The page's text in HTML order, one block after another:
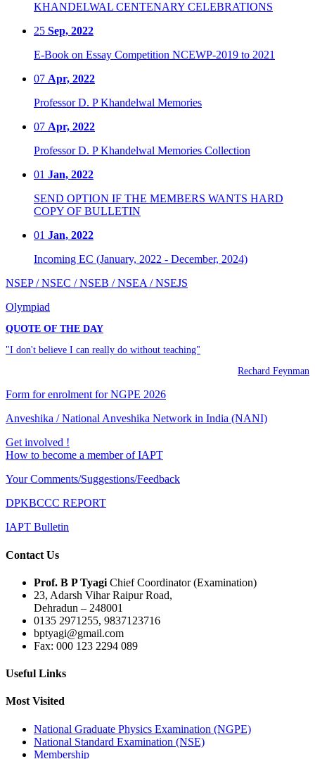
KHANDELWAL CENTENARY CELEBRATIONS
25 Sep, 2022
E-Book on Essay Competition NCEWP-2019 to 2021
07 Apr, 2022
Professor D. P Khandelwal Memories
07 Apr, 2022
Professor D. P Khandelwal Memories Collection
01 Jan, 2022
SEND OPTION IF THE MEMBERS WANTS HARD
COPY OF BULLETIN
01 Jan, 2022
Incoming EC (January, 2022 - December, 2024)
NSEP / NSEC / NSEB / NSEA / NSEJS
Olympiad
QUOTE OF THE DAY
"I don't believe I can really do without teaching"
Rechard Feynman
Form for enrolment for NGPE 2026
Anveshika / National Anveshika Network in India (NANI)
Get involved !
How to become a member of IAPT
Your Comments/Suggestions/Feedback
DPKBCCC REPORT
IAPT Bulletin
Contact Us
Prof. B P Tyagi Chief Coordinator (Examination)
23, Adarsh Vihar Raipur Road,
Dehradun – 248001
0135 2971255, 9837123716
bptyagi@gmail.com
Fax: 000 123 2294 089
Useful Links
Most Visited
National Graduate Physics Examination (NGPE)
National Standard Examination (NSE)
Membership